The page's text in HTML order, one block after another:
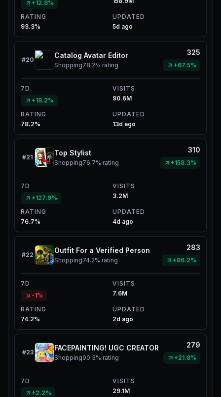
+12.8%
RATING
93.3%
UPDATED
5d ago
#20
Catalog Avatar Editor
Shopping78.2% rating
325
+67.5%
7D
+18.2%
VISITS
90.6M
RATING
78.2%
UPDATED
13d ago
#21
Top Stylist
Shopping76.7% rating
310
+158.3%
7D
+127.9%
VISITS
3.2M
RATING
76.7%
UPDATED
4d ago
#22
Outfit For a Verified Person
Shopping74.2% rating
283
+86.2%
7D
-1%
VISITS
7.6M
RATING
74.2%
UPDATED
2d ago
#23
FACEPAINTING! UGC CREATOR
Shopping90.3% rating
279
+21.8%
7D
+2.2%
VISITS
29.1M